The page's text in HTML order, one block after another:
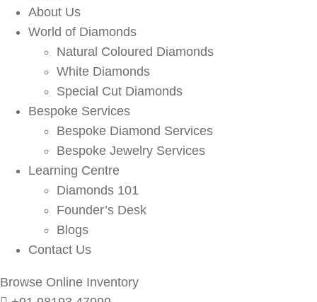
About Us
World of Diamonds
Natural Coloured Diamonds
White Diamonds
Special Cut Diamonds
Bespoke Services
Bespoke Diamond Services
Bespoke Jewelry Services
Learning Centre
Diamonds 101
Founder’s Desk
Blogs
Contact Us
Browse Online Inventory